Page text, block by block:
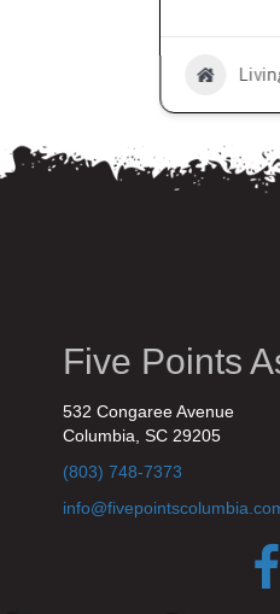
Five Points
532 Congaree Avenue
Columbia, SC 29205
(803) 748-7373